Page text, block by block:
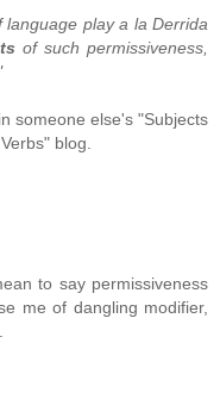
play a la Derrida
of such permissiveness,
someone else's "Subjects
blog.
to say permissiveness
me of dangling modifier,